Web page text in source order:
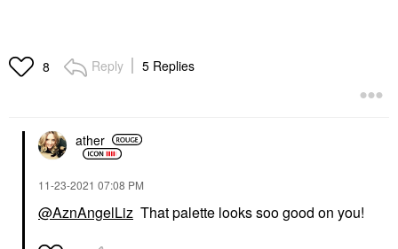
8 Reply 5 Replies
ather
‎11-23-2021 07:08 PM
@AznAngelLiz That palette looks soo good on you!